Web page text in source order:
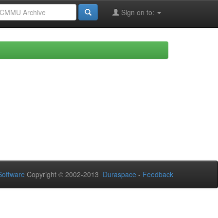
Sign on to:
Copyright © 2002-2013 Duraspace - Feedback